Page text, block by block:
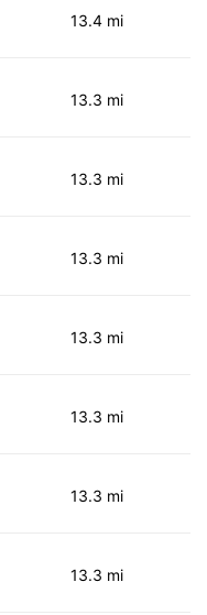
13.4 mi
13.3 mi
13.3 mi
13.3 mi
13.3 mi
13.3 mi
13.3 mi
13.3 mi